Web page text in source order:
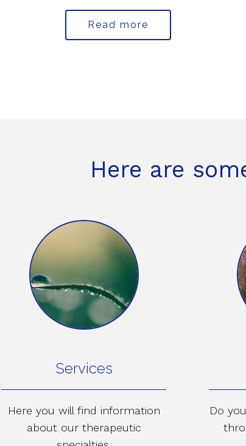
Read more
Here are
Services
Here you will find information
about our therapeutic
Do